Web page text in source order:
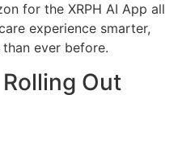
for the XRPH AI App all
experience smarter,
ever before.
Out